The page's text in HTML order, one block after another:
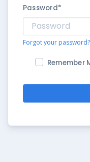
Password*
Forgot your password?
Remember